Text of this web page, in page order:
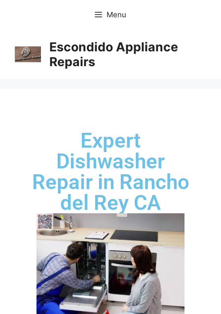
Menu
Escondido Appliance
Repairs
Expert
Dishwasher
Repair in Rancho
del Rey CA